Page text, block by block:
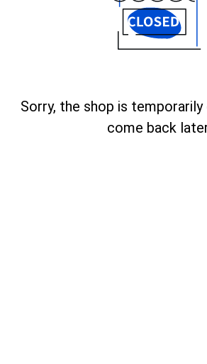
Sorry, the shop is
come back